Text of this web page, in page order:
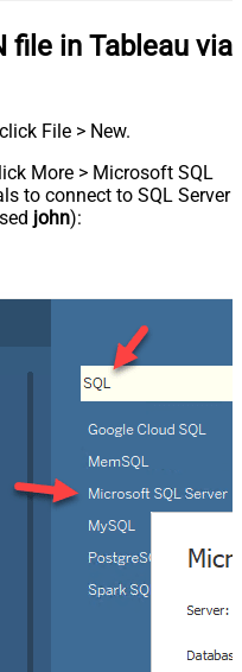
file in Tableau via
File > New.
More > Microsoft SQL
to connect to SQL Server
john):